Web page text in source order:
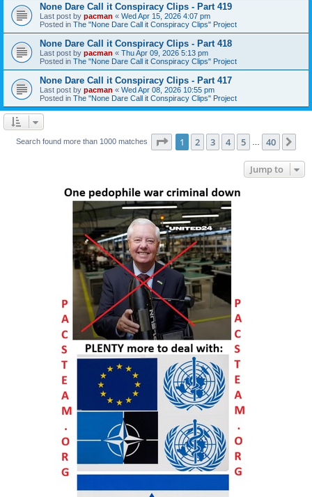
None Dare Call it Conspiracy Clips - Part 419
Last post by pacman « Wed Apr 15, 2026 4:07 pm
Posted in The "None Dare Call it Conspiracy Clips" Project
None Dare Call it Conspiracy Clips - Part 418
Last post by pacman « Thu Apr 09, 2026 5:13 pm
Posted in The "None Dare Call it Conspiracy Clips" Project
None Dare Call it Conspiracy Clips - Part 417
Last post by pacman « Wed Apr 08, 2026 10:55 pm
Posted in The "None Dare Call it Conspiracy Clips" Project
Search found more than 1000 matches Page 1of 40
1 2 3 4 5 40
Jump to